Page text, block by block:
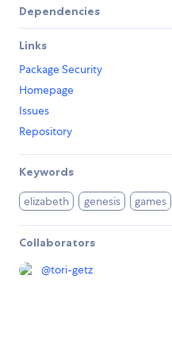
Dependencies
Links
Package Security
Homepage
Issues
Repository
Keywords
elizabeth genesis games
Collaborators
@tori-getz